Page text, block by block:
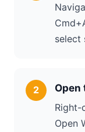
select
Open
Right-
Open